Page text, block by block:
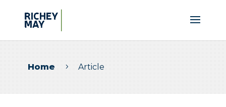
Home 5 Article